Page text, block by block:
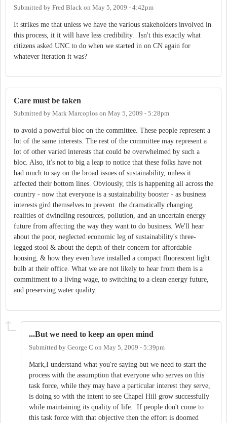
Submitted by Fred Black on May 5, 2009 - 4:42pm
It strikes me that unless we have the various stakeholders involved in
this process, it it will have less credibility. Isn't this exactly what
citizens asked UNC to do when we started in on CN again for
whatever iteration it was?
Care must be taken
Submitted by Mark Marcoplos on May 5, 2009 - 5:28pm
to avoid a powerful bloc on the committee. These people represent a
lot of the same interests. The rest of the committee may represent a
lot of other varied interests that could be overwhelmed by such a
bloc. Also, it's not to big a leap to notice that these folks have not
had much to say on the broad issues of sustainability, unless it
affected their bottom lines. Obviously, this is happening all across the
country - now that everyone is a sustainability booster - as business
interests gird themselves to prevent the dramatically changing
realities of dwindling resources, pollution, and an uncertain energy
future from affecting the way they want to do business. We'll hear
about the poor, neglected economic leg of sustainability's three-
legged stool & about the depth of their concern for affordable
housing, & how they even have installed a compact fluorescent light
bulb at their office. What we are not likely to hear from them is a
commitment to a living wage, to switching to a clean energy future,
and preserving water quality.
...But we need to keep an open mind
Submitted by George C on May 5, 2009 - 5:39pm
Mark,I understand what you're saying but we need to start the
process with the assumption that everyone who serves on this
task force, while they may have a particular interest they serve,
is doing so with the intent to see Chapel Hill grow successfully
while maintaining its quality of life. If people don't come to
this task force with that objective then the effort is doomed